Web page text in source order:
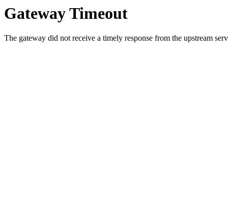
Gateway Timeout
The gateway did not receive a timely response from the upstream